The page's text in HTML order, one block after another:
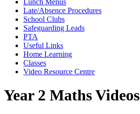
Lunch Menus
Late/Absence Procedures
School Clubs
Safeguarding Leads
PTA
Useful Links
Home Learning
Classes
Video Resource Centre
Year 2 Maths Videos